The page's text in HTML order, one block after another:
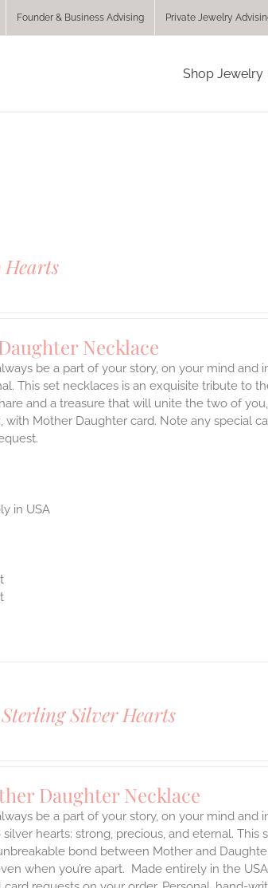
Founder & Business Advising Private Jewelry
Shop Jewelry
Necklace
be a part of your story, on your mind and
This set necklaces is an exquisite tribute to
and a treasure that will unite the two of
with Mother Daughter card. Note any special
in USA
Silver Hearts
Daughter Necklace
be a part of your story, on your mind
hearts: strong, precious, and eternal. This
bond between Mother and
when you’re apart. Made entirely in the